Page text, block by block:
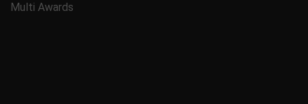
Multi Awards